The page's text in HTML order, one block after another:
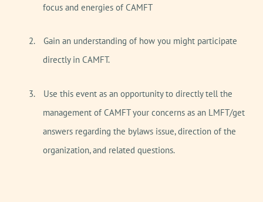
focus and energies of CAMFT
2.
Gain an understanding of how you might participate
directly in CAMFT.
3.
Use this event as an opportunity to directly tell the
management of CAMFT your concerns as an LMFT/get
answers regarding the bylaws issue, direction of the
organization, and related questions.